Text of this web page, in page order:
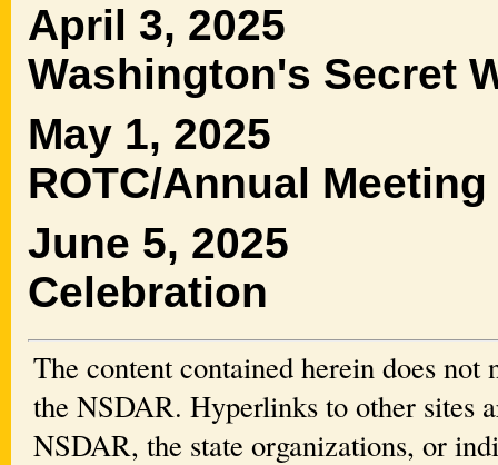
April 3, 2025
Washington's
May 1, 2025
ROTC/Annual Meeting
June 5, 2025
Celebration
The content contained herein does
the NSDAR. Hyperlinks to other sites
NSDAR, the state organizations, or